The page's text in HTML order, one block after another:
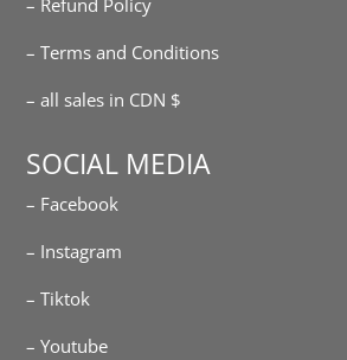
– Refund Policy
– Terms and Conditions
– all sales in CDN $
SOCIAL MEDIA
– Facebook
– Instagram
– Tiktok
– Youtube